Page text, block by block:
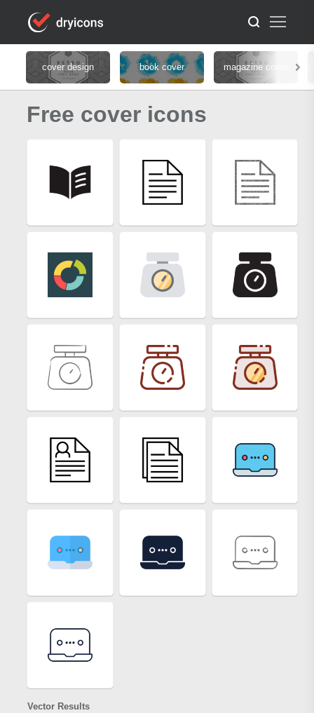
cover design book cover magazine cover
Free cover icons
Vector Results